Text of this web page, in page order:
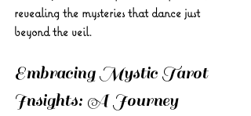
revealing the mysteries that dance just
beyond the veil.
Embracing Mystic Tarot
Insights: A Journey